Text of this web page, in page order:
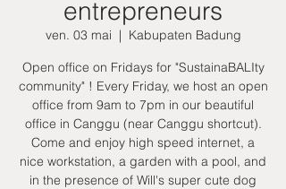
entrepreneurs
ven. 03 mai
  |
Kabupaten Badung
Open office on Fridays for "SustainaBALIty
community" ! Every Friday, we host an open
office from 9am to 7pm in our beautiful
office in Canggu (near Canggu shortcut).
Come and enjoy high speed internet, a
nice workstation, a garden with a pool, and
in the presence of Will's super cute dog